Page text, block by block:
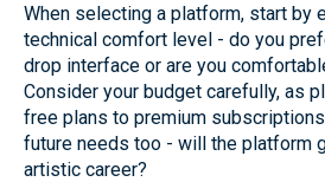
When selecting a platform, start by
technical comfort level - do you
drop interface or are you
Consider your budget carefully, as
free plans to premium
future needs too - will the platform
artistic career?